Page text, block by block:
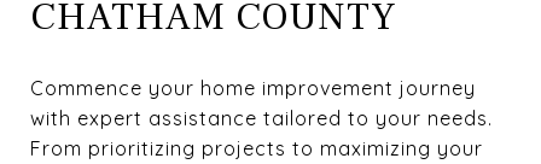
CHATHAM COUNTY
Commence your home improvement journey
with expert assistance tailored to your needs.
From prioritizing projects to maximizing your